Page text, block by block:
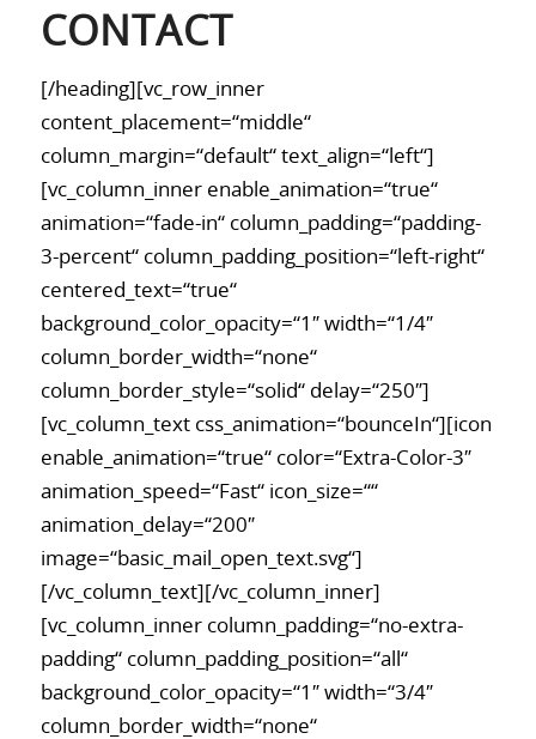
CONTACT
[/heading][vc_row_inner
content_placement=“middle“
column_margin=“default“ text_align=“left“]
[vc_column_inner enable_animation=“true“
animation=“fade-in“ column_padding=“padding-
3-percent“ column_padding_position=“left-right“
centered_text=“true“
background_color_opacity=“1″ width=“1/4″
column_border_width=“none“
column_border_style=“solid“ delay=“250″]
[vc_column_text css_animation=“bounceIn“][icon
enable_animation=“true“ color=“Extra-Color-3″
animation_speed=“Fast“ icon_size=““
animation_delay=“200″
image=“basic_mail_open_text.svg“]
[/vc_column_text][/vc_column_inner]
[vc_column_inner column_padding=“no-extra-
padding“ column_padding_position=“all“
background_color_opacity=“1″ width=“3/4″
column_border_width=“none“